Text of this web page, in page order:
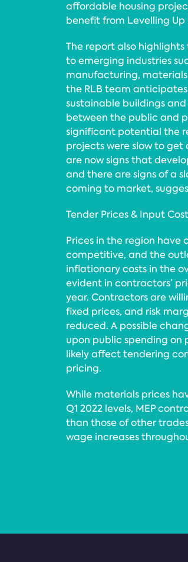
affordable housing
benefit from Levelling Up
The report also
to emerging industries
manufacturing,
the RLB team
sustainable buildings
between the public and
significant potential the
projects were slow to
are now signs that
and there are signs of a
coming to market,
Tender Prices & Input
Prices in the region have
competitive, and the
inflationary costs in the
evident in contractors’
year. Contractors are
fixed prices, and risk
reduced. A possible
upon public spending on
likely affect tendering
pricing.
While materials prices
Q1 2022 levels, MEP
than those of other
wage increases